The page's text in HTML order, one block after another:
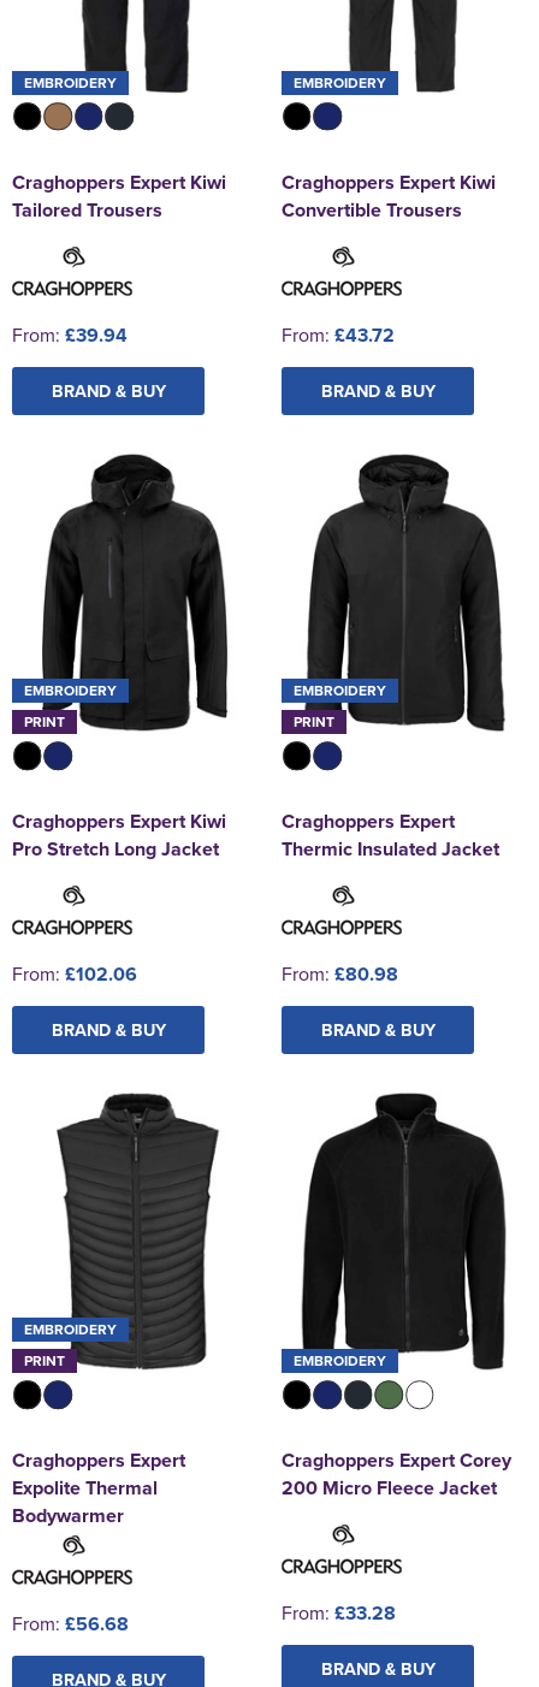
EMBROIDERY
Craghoppers Expert Kiwi
Tailored Trousers
From: £39.94
BRAND & BUY
EMBROIDERY
Craghoppers Expert Kiwi
Convertible Trousers
From: £43.72
BRAND & BUY
EMBROIDERY
PRINT
Craghoppers Expert Kiwi
Pro Stretch Long Jacket
From: £102.06
BRAND & BUY
EMBROIDERY
PRINT
Craghoppers Expert
Thermic Insulated Jacket
From: £80.98
BRAND & BUY
EMBROIDERY
PRINT
Craghoppers Expert
Expolite Thermal
Bodywarmer
From: £56.68
BRAND & BUY
EMBROIDERY
Craghoppers Expert Corey
200 Micro Fleece Jacket
From: £33.28
BRAND & BUY